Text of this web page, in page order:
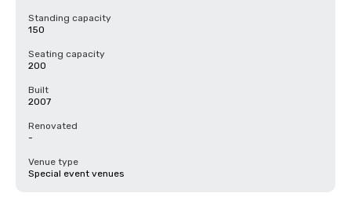
Standing capacity
150
Seating capacity
200
Built
2007
Renovated
-
Venue type
Special event venues